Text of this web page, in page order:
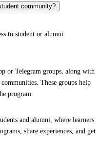
community?
to student or alumni
or Telegram groups, along with
These groups help
program.
and alumni, where learners
share experiences, and get